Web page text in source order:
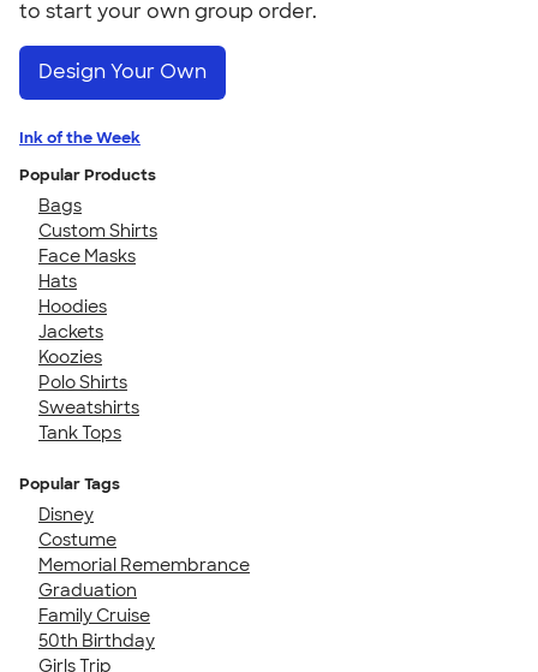
to start your own group order.
Design Your Own
Ink of the Week
Popular Products
Bags
Custom Shirts
Face Masks
Hats
Hoodies
Jackets
Koozies
Polo Shirts
Sweatshirts
Tank Tops
Popular Tags
Disney
Costume
Memorial Remembrance
Graduation
Family Cruise
50th Birthday
Girls Trip